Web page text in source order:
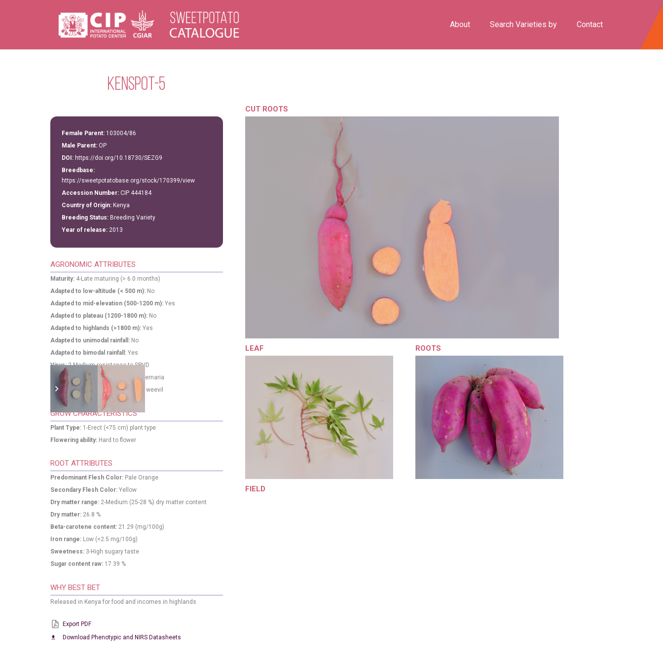
About Search Varieties by Contact
Kenspot-5
Female Parent: 103004/86
Male Parent: OP
DOI: https://doi.org/10.18730/SEZG9
Breedbase:
https://sweetpotatobase.org/stock/170399/view
Accession Number: CIP 444184
Country of Origin: Kenya
Breeding Status: Breeding Variety
Year of release: 2013
AGRONOMIC ATTRIBUTES
Maturity: 4-Late maturing (> 6.0 months)
Adapted to low-altitude (< 500 m): No
Adapted to mid-elevation (500-1200 m): Yes
Adapted to plateau (1200-1800 m): No
Adapted to highlands (>1800 m): Yes
Adapted to unimodal rainfall: No
Adapted to bimodal rainfall: Yes
Virus:2-Medium resistance to SPVD
Alternaria:
3-High resistance to Alternaria
Weevil:2-Medium susceptibility to weevil
GROW CHARACTERISTICS
Plant Type: 1-Erect (<75 cm) plant type
Flowering ability: Hard to flower
ROOT ATTRIBUTES
Predominant Flesh Color: Pale Orange
Secondary Flesh Color: Yellow
Dry matter range: 2-Medium (25-28 %) dry matter content
Dry matter: 26.8 %
Beta-carotene content: 21.29 (mg/100g)
Iron range: Low (<2.5 mg/100g)
Sweetness: 3-High sugary taste
Sugar content raw: 17.39 %
WHY BEST BET
Released in Kenya for food and incomes in highlands
Export PDF
download Download Phenotypic and NIRS Datasheets
CUT ROOTS
LEAF ROOTS
FIELD